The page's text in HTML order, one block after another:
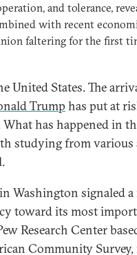
and tolerance,
with recent
faltering for the first
United States. The
Trump has put at
has happened in
studying from various
Washington signaled a
toward its most
Research Center
Community